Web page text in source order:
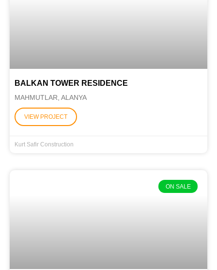
BALKAN TOWER RESIDENCE
MAHMUTLAR, ALANYA
VIEW PROJECT
Kurt Safir Construction
ON SALE